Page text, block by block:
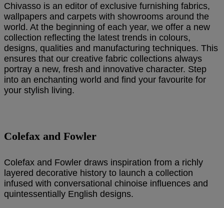
Chivasso is an editor of exclusive furnishing fabrics,
wallpapers and carpets with showrooms around the
world. At the beginning of each year, we offer a new
collection reflecting the latest trends in colours,
designs, qualities and manufacturing techniques. This
ensures that our creative fabric collections always
portray a new, fresh and innovative character. Step
into an enchanting world and find your favourite for
your stylish living.
Colefax and Fowler
Colefax and Fowler draws inspiration from a richly
layered decorative history to launch a collection
infused with conversational chinoise influences and
quintessentially English designs.